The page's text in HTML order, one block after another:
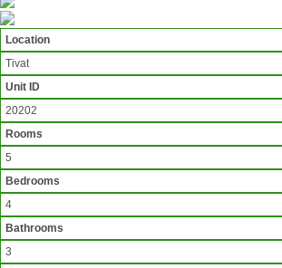
Location
Tivat
Unit ID
20202
Rooms
5
Bedrooms
4
Bathrooms
3